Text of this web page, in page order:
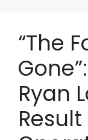
“The
Ryan